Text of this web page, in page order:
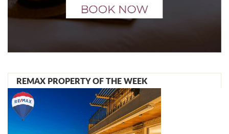
REMAX PROPERTY OF THE WEEK